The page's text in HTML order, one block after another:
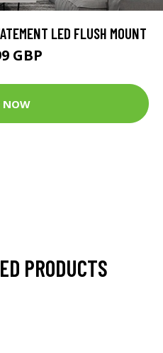
LED FLUSH MOUNT
GBP
NOW
PRODUCTS